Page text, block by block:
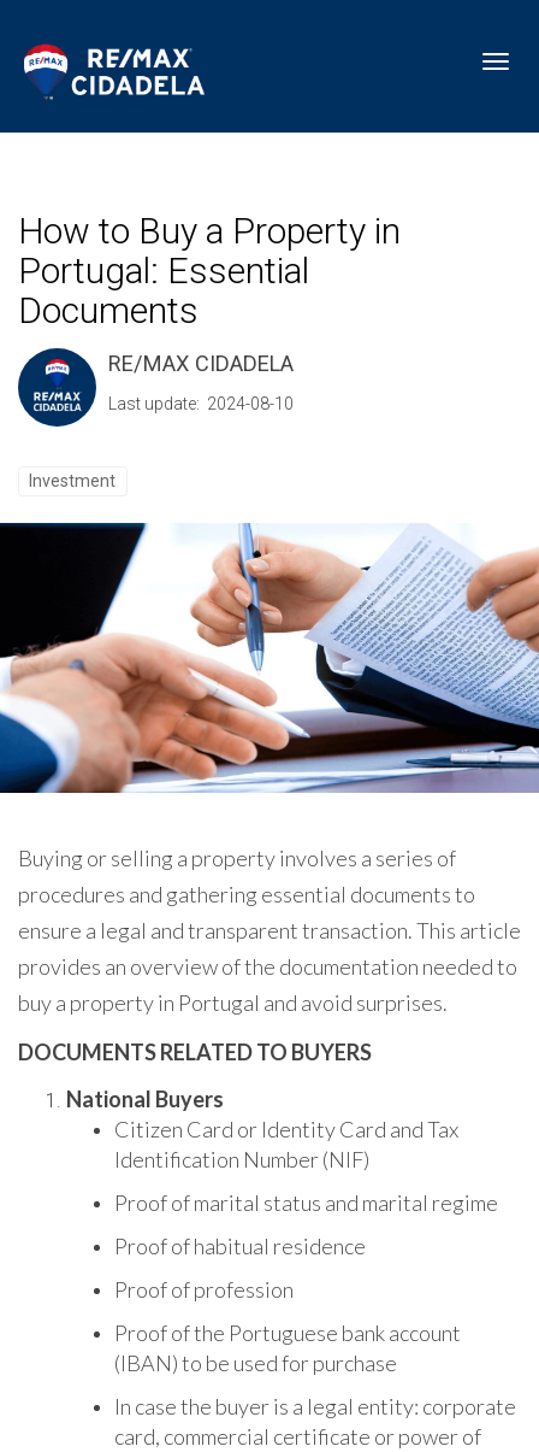
How to Buy a Property in
Portugal: Essential
Documents
RE/MAX CIDADELA
Last update: 2024-08-10
Investment
Buying or selling a property involves a series of
procedures and gathering essential documents to
ensure a legal and transparent transaction. This article
provides an overview of the documentation needed to
buy a property in Portugal and avoid surprises.
DOCUMENTS RELATED TO BUYERS
National Buyers
Citizen Card or Identity Card and Tax
Identification Number (NIF)
Proof of marital status and marital regime
Proof of habitual residence
Proof of profession
Proof of the Portuguese bank account
(IBAN) to be used for purchase
In case the buyer is a legal entity: corporate
card, commercial certificate or power of